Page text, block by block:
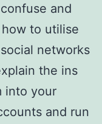
and
to utilise
networks
the ins
into your
and run